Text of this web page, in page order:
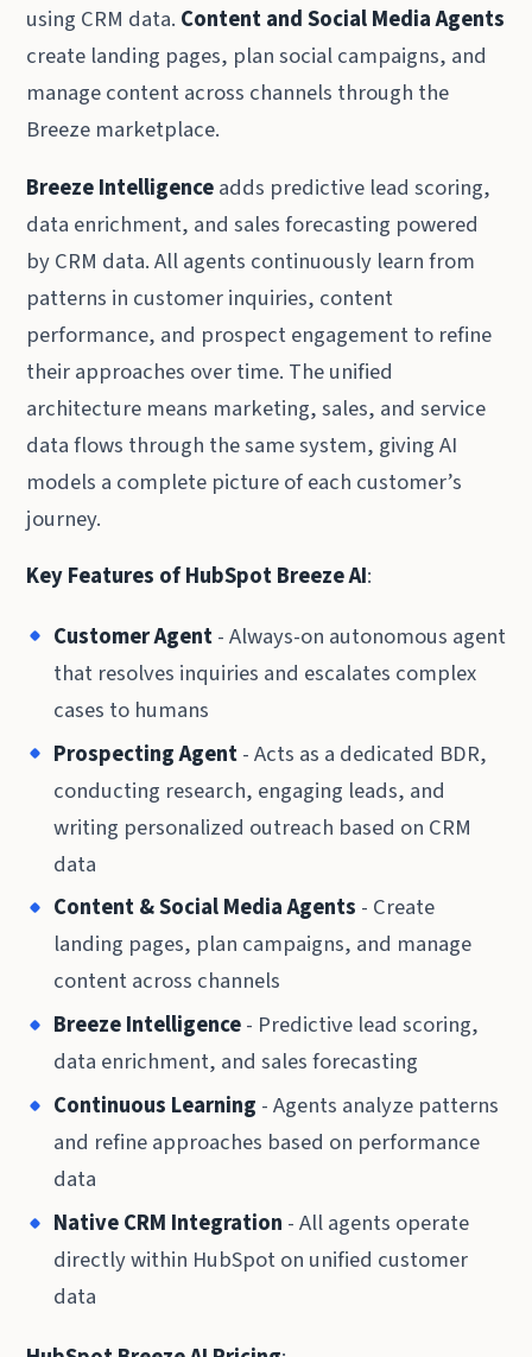
using CRM data. Content and Social Media Agents
create landing pages, plan social campaigns, and
manage content across channels through the
Breeze marketplace.
Breeze Intelligenceadds predictive lead scoring,
data enrichment, and sales forecasting powered
by CRM data. All agents continuously learn from
patterns in customer inquiries, content
performance, and prospect engagement to refine
their approaches over time. The unified
architecture means marketing, sales, and service
data flows through the same system, giving AI
models a complete picture of each customer’s
journey.
Key Features of HubSpot Breeze AI:
Customer Agent- Always-on autonomous agent
that resolves inquiries and escalates complex
cases to humans
Prospecting Agent- Acts as a dedicated BDR,
conducting research, engaging leads, and
writing personalized outreach based on CRM
data
Content & Social Media Agents - Create
landing pages, plan campaigns, and manage
content across channels
Breeze Intelligence- Predictive lead scoring,
data enrichment, and sales forecasting
Continuous Learning - Agents analyze patterns
and refine approaches based on performance
data
Native CRM Integration - All agents operate
directly within HubSpot on unified customer
data